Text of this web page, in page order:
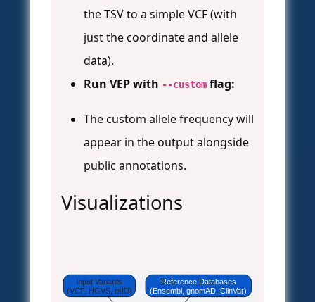
the TSV to a simple VCF (with
just the coordinate and allele
data).
Run VEP with --custom flag:
The custom allele frequency will
appear in the output alongside
public annotations.
Visualizations
Input Variants
(VCF, HGVS, rsID)
Reference Databases
(Ensembl, gnomAD, ClinVar)